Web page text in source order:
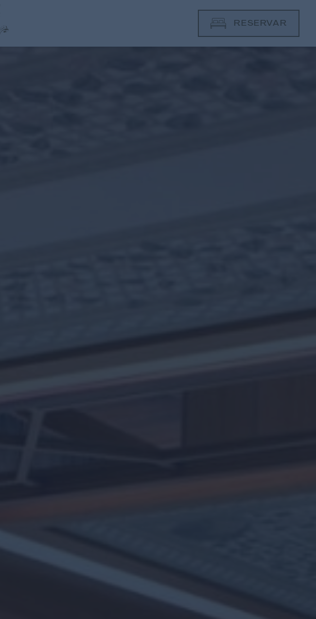
RESERVAR